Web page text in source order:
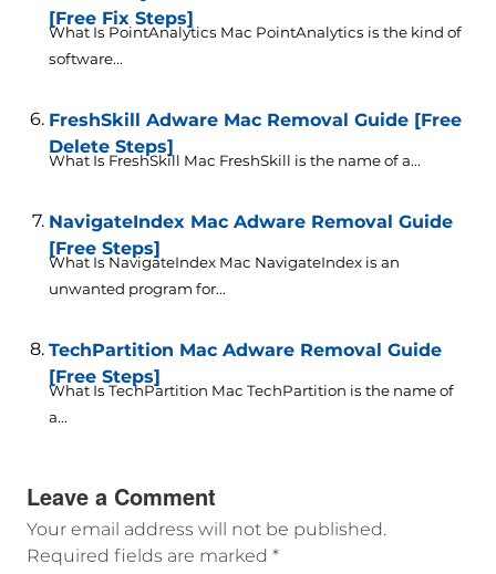
[Free Fix Steps]
What Is PointAnalytics Mac PointAnalytics is the kind of
software...
FreshSkill Adware Mac Removal Guide [Free
Delete Steps]
What Is FreshSkill Mac FreshSkill is the name of a...
NavigateIndex Mac Adware Removal Guide
[Free Steps]
What Is NavigateIndex Mac NavigateIndex is an
unwanted program for...
TechPartition Mac Adware Removal Guide
[Free Steps]
What Is TechPartition Mac TechPartition is the name of
a...
Leave a Comment
Your email address will not be published.
Required fields are marked *